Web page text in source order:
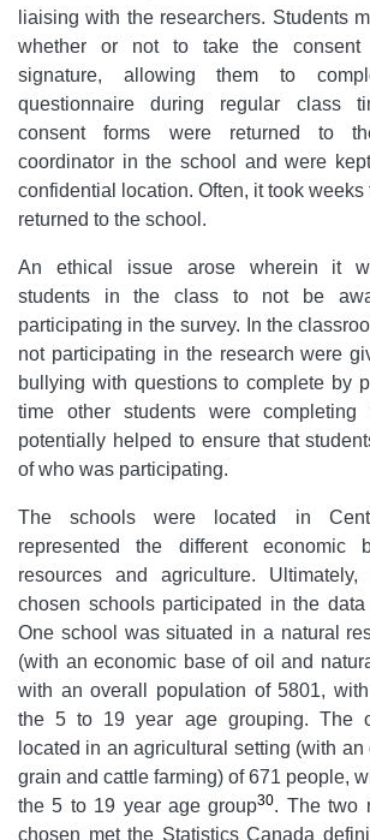
liaising with the researchers. Students
whether or not to take the consent
signature, allowing them to
questionnaire during regular class
consent forms were returned to
coordinator in the school and were
confidential location. Often, it took weeks
returned to the school.
An ethical issue arose wherein it
students in the class to not be
participating in the survey. In the
not participating in the research were
bullying with questions to complete by
time other students were completing
potentially helped to ensure that
of who was participating.
The schools were located in
represented the different economic
resources and agriculture.
chosen schools participated in the
One school was situated in a natural
(with an economic base of oil and
with an overall population of 5801,
the 5 to 19 year age grouping. The
located in an agricultural setting (with
grain and cattle farming) of 671 people,
the 5 to 19 year age group30. The two
chosen met the Statistics Canada